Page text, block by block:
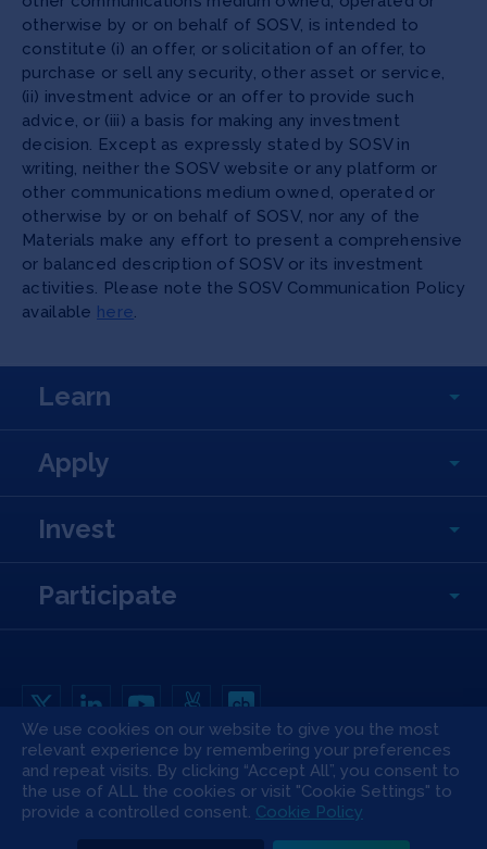
otherwise by or on behalf of SOSV, is intended to
constitute (i) an offer, or solicitation of an offer, to
purchase or sell any security, other asset or service,
(ii) investment advice or an offer to provide such
advice, or (iii) a basis for making any investment
decision. Except as expressly stated by SOSV in
writing, neither the SOSV website or any platform or
other communications medium owned, operated or
otherwise by or on behalf of SOSV, nor any of the
Materials make any effort to present a comprehensive
or balanced description of SOSV or its investment
activities. Please note the SOSV Communication Policy
available here.
Learn
Apply
Invest
Participate
Copyright All Rights Reserved © 2026 SOSV Investments LLC. All SOSV
registered trademarks are owned by SOSV Investments LLC
Privacy Statement Terms of Use Cookie Policy
Disclaimer
Communication Policy
Press & Media
We use cookies on our website to give you the most
relevant experience by remembering your preferences
and repeat visits. By clicking “Accept All”, you consent to
the use of ALL the cookies or visit "Cookie Settings" to
provide a controlled consent. Cookie Policy